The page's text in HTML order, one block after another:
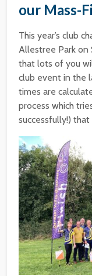
our Mass-
This year’s club
Allestree Park on
that lots of you
club event in the
times are
process which
successfully!)